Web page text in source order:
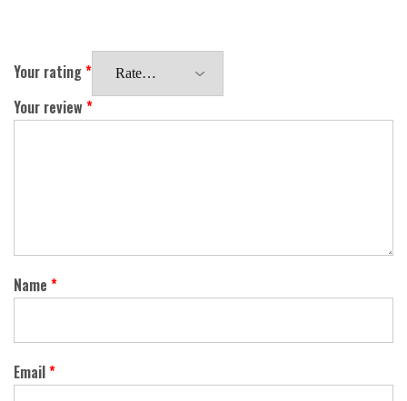
Your rating*
Your review *
Name *
Email*